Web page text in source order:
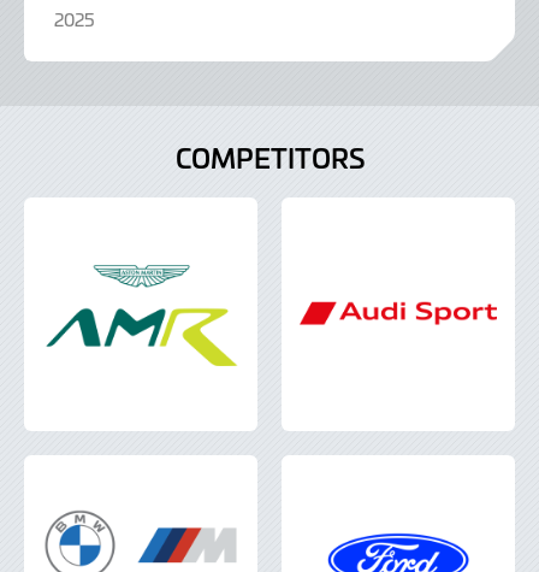
2025
COMPETITORS